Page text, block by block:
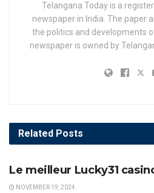
Telangana Today is a
newspaper in India. The paper
the politics and developments
newspaper is owned by
Related Posts
AWARDS
Le meilleur Lucky31
NOVEMBER 19, 2024